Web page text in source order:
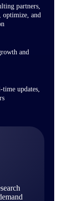
partners,
optimize, and
and
time updates,